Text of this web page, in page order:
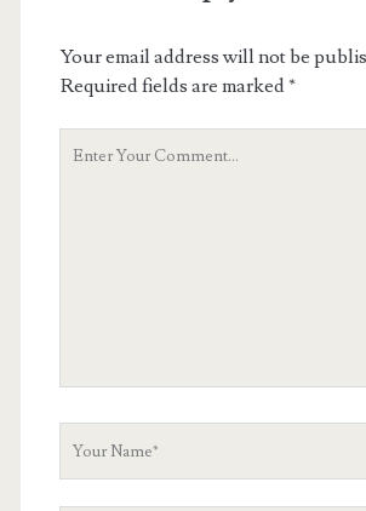
Your email address will not be
Required fields are marked*